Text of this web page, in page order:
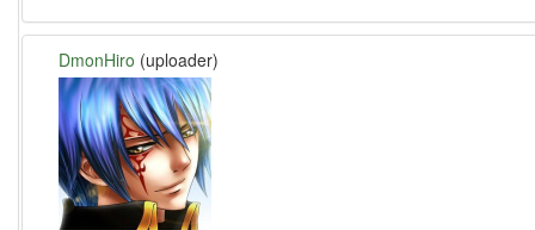
DmonHiro (uploader)